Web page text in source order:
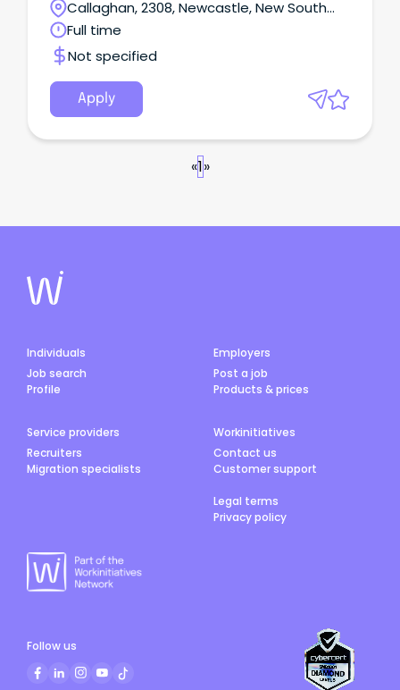
contribute to teaching across undergraduate and
postgraduate programs, with a focus on high-
quality delivery, curriculum development, and
student engagement.
Callaghan, 2308, Newcastle, New South
Wales
Full time
Not specified
Apply
«1»
Individuals
Job search
Profile
Employers
Post a job
Products & prices
Service providers
Recruiters
Migration specialists
Workinitiatives
Contact us
Customer support
Legal terms
Privacy policy
Follow us